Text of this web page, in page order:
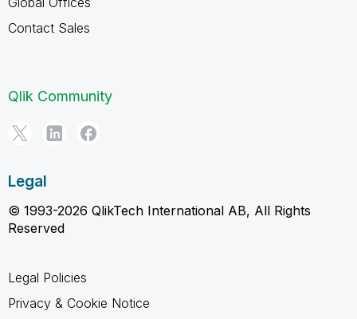
Contact Sales
Qlik Community
Legal
© 1993-2026 QlikTech International AB, All Rights
Reserved
Legal Policies
Privacy & Cookie Notice